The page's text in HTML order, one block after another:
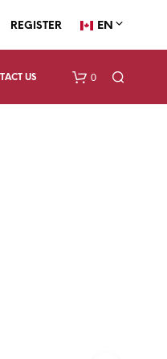
REGISTER EN
US 0